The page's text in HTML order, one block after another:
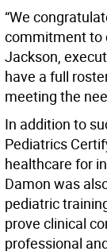
“We
commitment to
Jackson,
have a full
meeting the
In addition to
Pediatrics
healthcare for
Damon was
pediatric
prove clinical
professional